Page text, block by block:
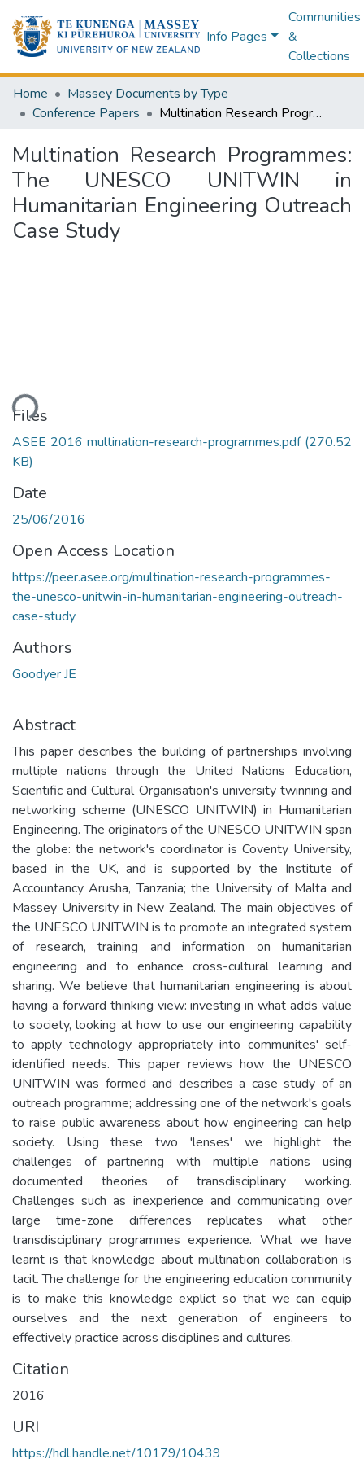
Info Pages
Communities
&
Collections
Home
Massey Documents by Type
Conference Papers
Multination Research Programmes: The UNESCO UNITWIN in Humanitarian Engineering Outreach Case Study
Multination Research Programmes:
The UNESCO UNITWIN in
Humanitarian Engineering Outreach
Case Study
Files
ASEE 2016 multination-research-programmes.pdf (270.52
KB)
Date
25/06/2016
Open Access Location
https://peer.asee.org/multination-research-programmes-
the-unesco-unitwin-in-humanitarian-engineering-outreach-
case-study
Authors
Goodyer JE
Abstract
This paper describes the building of partnerships involving
multiple nations through the United Nations Education,
Scientific and Cultural Organisation's university twinning and
networking scheme (UNESCO UNITWIN) in Humanitarian
Engineering. The originators of the UNESCO UNITWIN span
the globe: the network's coordinator is Coventy University,
based in the UK, and is supported by the Institute of
Accountancy Arusha, Tanzania; the University of Malta and
Massey University in New Zealand. The main objectives of
the UNESCO UNITWIN is to promote an integrated system
of research, training and information on humanitarian
engineering and to enhance cross-cultural learning and
sharing. We believe that humanitarian engineering is about
having a forward thinking view: investing in what adds value
to society, looking at how to use our engineering capability
to apply technology appropriately into communites' self-
identified needs. This paper reviews how the UNESCO
UNITWIN was formed and describes a case study of an
outreach programme; addressing one of the network's goals
to raise public awareness about how engineering can help
society. Using these two 'lenses' we highlight the
challenges of partnering with multiple nations using
documented theories of transdisciplinary working.
Challenges such as inexperience and communicating over
large time-zone differences replicates what other
transdisciplinary programmes experience. What we have
learnt is that knowledge about multination collaboration is
tacit. The challenge for the engineering education community
is to make this knowledge explict so that we can equip
ourselves and the next generation of engineers to
effectively practice across disciplines and cultures.
Citation
2016
URI
https://hdl.handle.net/10179/10439